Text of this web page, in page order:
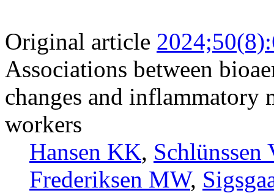
Original article
Associations between
changes and inflammatory
workers
Hansen KK, Schlünssen
Frederiksen MW,